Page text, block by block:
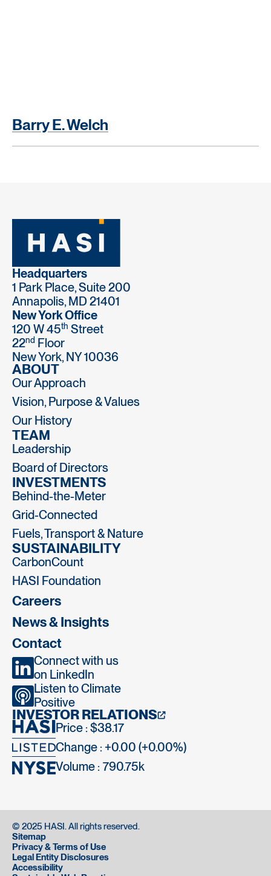
Barry E. Welch
Headquarters
1 Park Place, Suite 200
Annapolis, MD 21401
New York Office
120 W 45th Street
22nd Floor
New York, NY 10036
ABOUT
Our Approach
Vision, Purpose & Values
Our History
TEAM
Leadership
Board of Directors
INVESTMENTS
Behind-the-Meter
Grid-Connected
Fuels, Transport & Nature
SUSTAINABILITY
CarbonCount
HASI Foundation
Careers
News & Insights
Contact
Connect with us
on LinkedIn
Listen to Climate
Positive
INVESTOR RELATIONS
Price : $38.17
Change : +0.00 (+0.00%)
Volume : 790.75k
© 2025 HASI. All rights reserved.
Sitemap
Privacy & Terms of Use
Legal Entity Disclosures
Accessibility